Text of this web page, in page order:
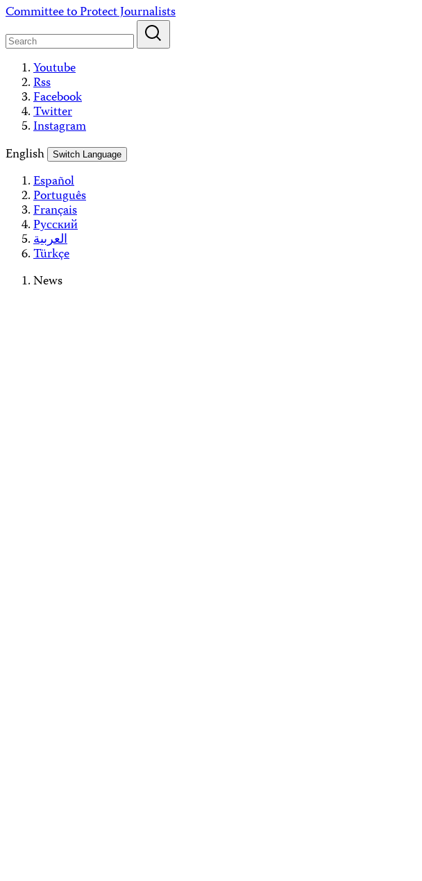
Skip
content
Committee to Protect Journalists
Youtube
Rss
Facebook
Twitter
Instagram
English
Switch Language
Español
Português
Français
Русский
العربية
Türkçe
News